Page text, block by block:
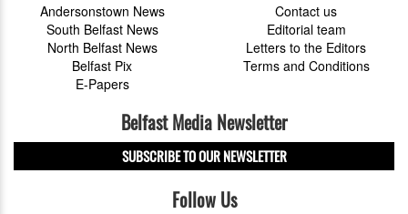
Andersonstown News
South Belfast News
North Belfast News
Belfast Pix
E-Papers
Contact us
Editorial team
Letters to the Editors
Terms and Conditions
Belfast Media Newsletter
SUBSCRIBE TO OUR NEWSLETTER
Follow Us